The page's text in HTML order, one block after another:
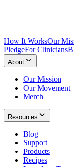
How It WorksOur
PledgeFor Clinicians
About
Our Mission
Our Movement
Merch
Resources
Blog
Support
Products
Recipes